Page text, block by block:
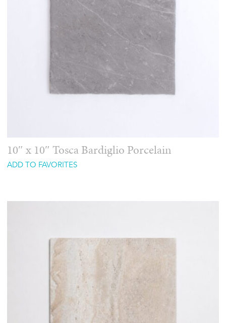
10″ x 10″ Tosca Bardiglio Porcelain
ADD TO FAVORITES